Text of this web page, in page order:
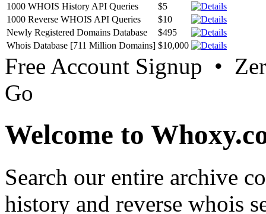
1000 WHOIS History API Queries
$5
1000 Reverse WHOIS API Queries
$10
Newly Registered Domains Database
$495
Whois Database [711 Million Domains] $10,000
Free Account Signup •
Go
Welcome to
Search our entire archive
history and reverse whois